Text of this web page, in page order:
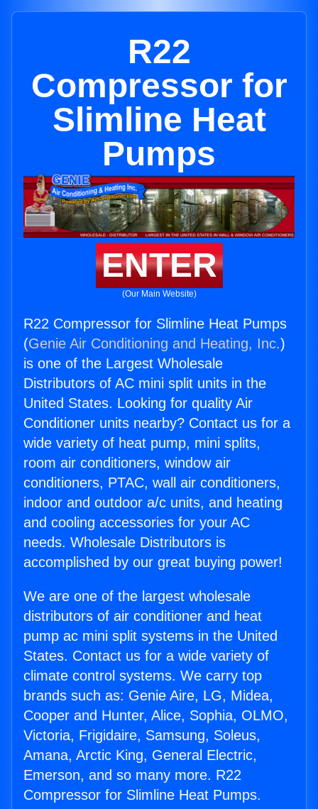
R22
Compressor for
Slimline Heat
Pumps
ENTER
(Our Main Website)
R22 Compressor for Slimline Heat Pumps
(Genie Air Conditioning and Heating, Inc.)
is one of the Largest Wholesale
Distributors of AC mini split units in the
United States. Looking for quality Air
Conditioner units nearby? Contact us for a
wide variety of heat pump, mini splits,
room air conditioners, window air
conditioners, PTAC, wall air conditioners,
indoor and outdoor a/c units, and heating
and cooling accessories for your AC
needs. Wholesale Distributors is
accomplished by our great buying power!
We are one of the largest wholesale
distributors of air conditioner and heat
pump ac mini split systems in the United
States. Contact us for a wide variety of
climate control systems. We carry top
brands such as: Genie Aire, LG, Midea,
Cooper and Hunter, Alice, Sophia, OLMO,
Victoria, Frigidaire, Samsung, Soleus,
Amana, Arctic King, General Electric,
Emerson, and so many more. R22
Compressor for Slimline Heat Pumps.